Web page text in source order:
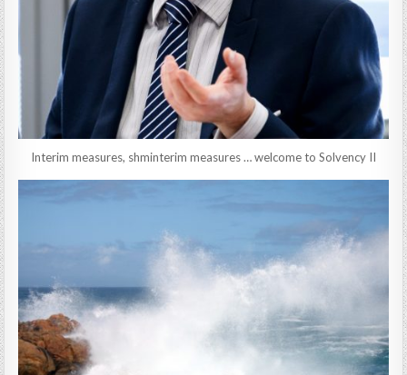
Interim measures, shminterim measures … welcome to Solvency II